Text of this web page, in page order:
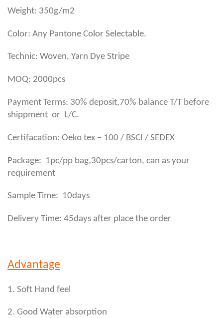
Weight: 350g/m2
Color: Any Pantone Color Selectable.
Technic: Woven, Yarn Dye Stripe
MOQ: 2000pcs
Payment Terms: 30% deposit,70% balance T/T before
shippment or L/C.
Certifacation: Oeko tex – 100 / BSCI / SEDEX
Package: 1pc/pp bag,30pcs/carton, can as your
requirement
Sample Time: 10days
Delivery Time: 45days after place the order
Advantage
1. Soft Hand feel
2. Good Water absorption